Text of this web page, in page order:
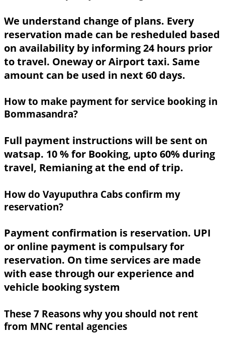
We understand change of plans. Every
reservation made can be resheduled based
on availability by informing 24 hours prior
to travel. Oneway or Airport taxi. Same
amount can be used in next 60 days.
How to make payment for service booking in
Bommasandra?
Full payment instructions will be sent on
watsap. 10 % for Booking, upto 60% during
travel, Remianing at the end of trip.
How do Vayuputhra Cabs confirm my
reservation?
Payment confirmation is reservation. UPI
or online payment is compulsary for
reservation. On time services are made
with ease through our experience and
vehicle booking system
These 7 Reasons why you should not rent
from MNC rental agencies